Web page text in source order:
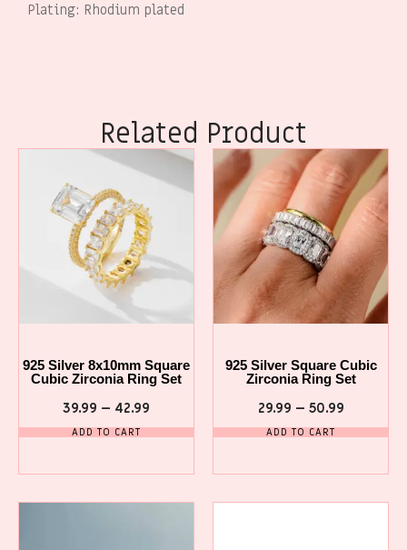
Plating: Rhodium plated
Related Product
925 Silver 8x10mm Square
Cubic Zirconia Ring Set
39.99 – 42.99
ADD TO CART
925 Silver Square Cubic
Zirconia Ring Set
29.99 – 50.99
ADD TO CART